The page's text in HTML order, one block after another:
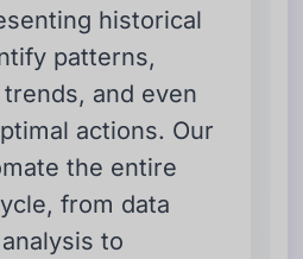
historical
patterns,
and even
actions. Our
the entire
from data
to